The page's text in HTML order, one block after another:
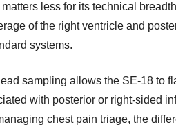
less for its technical
of the right ventricle and
systems.
sampling allows the SE-18 to
with posterior or right-sided
chest pain triage, the